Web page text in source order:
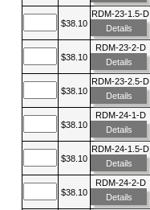
$38.10
RDM-23-1.5-D
Details
$38.10
RDM-23-2-D
Details
$38.10
RDM-23-2.5-D
Details
$38.10
RDM-24-1-D
Details
$38.10
RDM-24-1.5-D
Details
$38.10
RDM-24-2-D
Details